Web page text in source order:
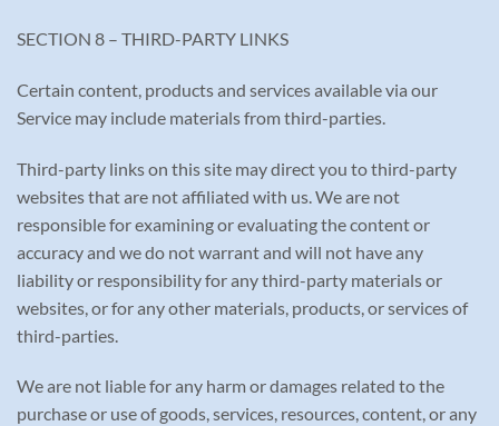
SECTION 8 – THIRD-PARTY LINKS
Certain content, products and services available via our
Service may include materials from third-parties.
Third-party links on this site may direct you to third-party
websites that are not affiliated with us. We are not
responsible for examining or evaluating the content or
accuracy and we do not warrant and will not have any
liability or responsibility for any third-party materials or
websites, or for any other materials, products, or services of
third-parties.
We are not liable for any harm or damages related to the
purchase or use of goods, services, resources, content, or any